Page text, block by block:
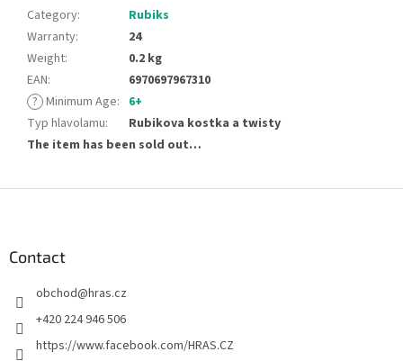
Category:
Rubiks
Warranty:
24
Weight:
0.2 kg
EAN:
6970697967310
? Minimum Age: 6+
Typ hlavolamu:
Rubikova kostka a twisty
The item has been sold out…
Contact
obchod@hras.cz
+420 224 946 506
https://www.facebook.com/HRAS.CZ